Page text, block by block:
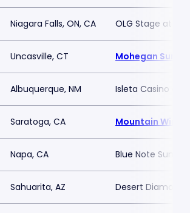
Niagara Falls, ON, CA OLG Stage at
Uncasville, CT Mohegan Sun
Albuquerque, NM Isleta Casino and
Saratoga, CA Mountain Winery
Napa, CA Blue Note
Sahuarita, AZ Desert Diamond